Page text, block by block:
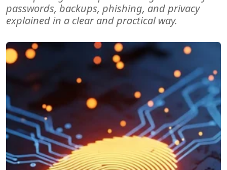
passwords, backups, phishing, and privacy
explained in a clear and practical way.